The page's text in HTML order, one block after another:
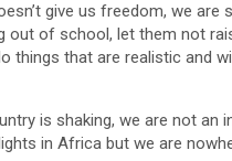
give us freedom, we are
out of school, let them not
things that are realistic and
is shaking, we are not an
in Africa but we are